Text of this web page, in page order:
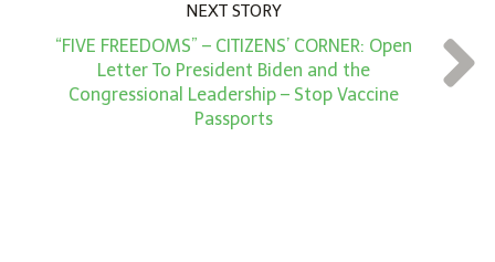
NEXT STORY
“FIVE FREEDOMS” – CITIZENS’ CORNER: Open
Letter To President Biden and the
Congressional Leadership – Stop Vaccine
Passports